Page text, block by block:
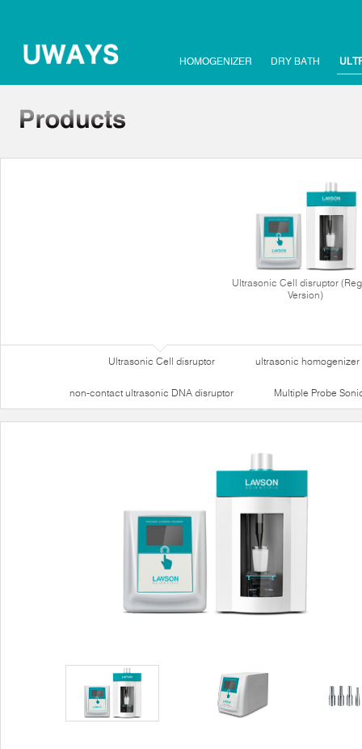
HOMOGENIZER DRY BATH
Ultrasonic Cell disruptor
Version)
Ultrasonic Cell disruptor ultrasonic homogenizer
non-contact ultrasonic DNA disruptor Multiple Probe